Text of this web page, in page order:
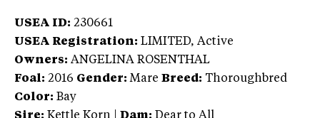
USEA ID: 230661
USEA Registration: LIMITED, Active
Owners: ANGELINA ROSENTHAL
Foal: 2016 Gender: Mare Breed: Thoroughbred
Color: Bay